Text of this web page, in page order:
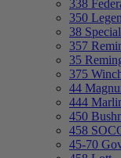
338
350
38
357
35
375
44
444
450
458
45-70